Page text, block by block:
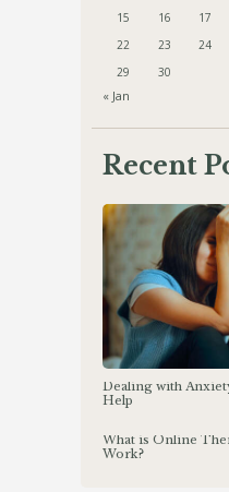
15
16 17
22
23 24
29
30
« Jan
Recent
Dealing with
Help
What is Online
Work?